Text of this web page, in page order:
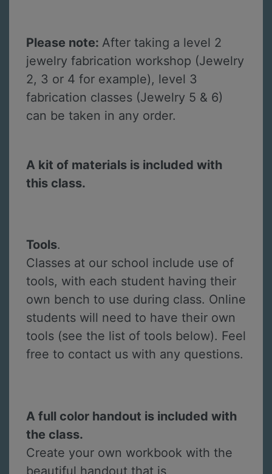
Please note: After taking a level 2
jewelry fabrication workshop (Jewelry
2, 3 or 4 for example), level 3
fabrication classes (Jewelry 5 & 6)
can be taken in any order.
A kit of materials is included with
this class.
Tools.
Classes at our school include use of
tools, with each student having their
own bench to use during class. Online
students will need to have their own
tools (see the list of tools below). Feel
free to contact us with any questions.
A full color handout is included with
the class.
Create your own workbook with the
beautiful handout that is